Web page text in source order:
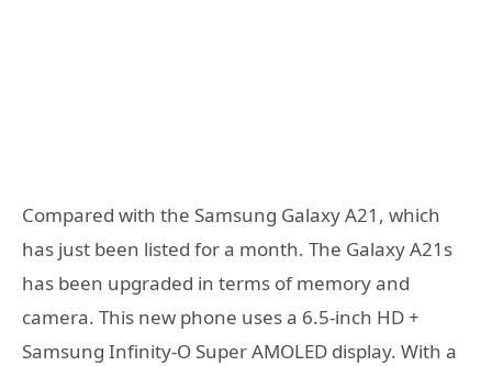
Compared with the Samsung Galaxy A21, which
has just been listed for a month. The Galaxy A21s
has been upgraded in terms of memory and
camera. This new phone uses a 6.5-inch HD +
Samsung Infinity-O Super AMOLED display. With a